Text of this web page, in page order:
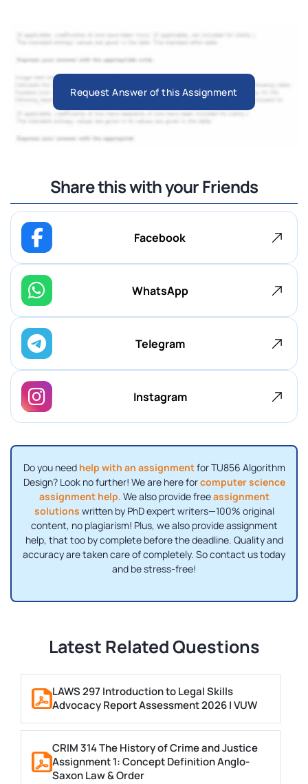
Request Answer of this Assignment
Share this with your Friends
Facebook
WhatsApp
Telegram
Instagram
Do you need help with an assignmentfor TU856 Algorithm
Design? Look no further! We are here forcomputer science
assignment help. We also provide freeassignment
solutions written by PhD expert writers—100% original
content, no plagiarism! Plus, we also provide assignment
help, that too by complete before the deadline. Quality and
accuracy are taken care of completely. So contact us today
and be stress-free!
Latest Related Questions
LAWS 297 Introduction to Legal Skills
Advocacy Report Assessment 2026 | VUW
CRIM 314 The History of Crime and Justice
Assignment 1: Concept Definition Anglo-
Saxon Law & Order